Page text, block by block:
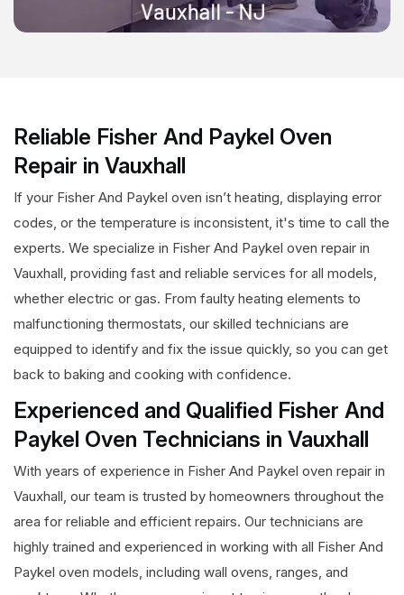
Reliable Fisher And Paykel Oven
Repair in Vauxhall
If your Fisher And Paykel oven isn’t heating, displaying error
codes, or the temperature is inconsistent, it's time to call the
experts. We specialize in Fisher And Paykel oven repair in
Vauxhall, providing fast and reliable services for all models,
whether electric or gas. From faulty heating elements to
malfunctioning thermostats, our skilled technicians are
equipped to identify and fix the issue quickly, so you can get
back to baking and cooking with confidence.
Experienced and Qualified Fisher And
Paykel Oven Technicians in Vauxhall
With years of experience in Fisher And Paykel oven repair in
Vauxhall, our team is trusted by homeowners throughout the
area for reliable and efficient repairs. Our technicians are
highly trained and experienced in working with all Fisher And
Paykel oven models, including wall ovens, ranges, and